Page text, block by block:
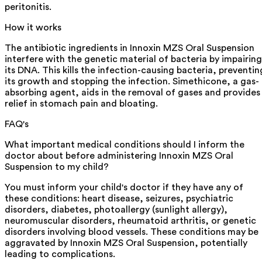
peritonitis.
How it works
The antibiotic ingredients in Innoxin MZS Oral Suspension
interfere with the genetic material of bacteria by impairing
its DNA. This kills the infection-causing bacteria,
its growth and stopping the infection. Simethicone, a gas-
absorbing agent, aids in the removal of gases and provides
relief in stomach pain and bloating.
FAQ's
What important medical conditions should I inform the
doctor about before administering Innoxin MZS Oral
Suspension to my child?
You must inform your child's doctor if they have any of
these conditions: heart disease, seizures, psychiatric
disorders, diabetes, photoallergy (sunlight allergy),
neuromuscular disorders, rheumatoid arthritis, or genetic
disorders involving blood vessels. These conditions may be
aggravated by Innoxin MZS Oral Suspension, potentially
leading to complications.